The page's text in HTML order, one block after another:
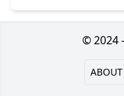
© 2024
ABOUT